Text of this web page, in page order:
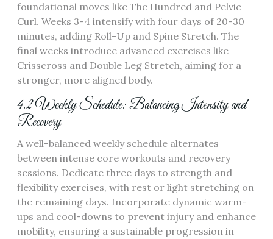
foundational moves like The Hundred and Pelvic
Curl. Weeks 3-4 intensify with four days of 20-30
minutes, adding Roll-Up and Spine Stretch. The
final weeks introduce advanced exercises like
Crisscross and Double Leg Stretch, aiming for a
stronger, more aligned body.
4.2 Weekly Schedule: Balancing Intensity and
Recovery
A well-balanced weekly schedule alternates
between intense core workouts and recovery
sessions. Dedicate three days to strength and
flexibility exercises, with rest or light stretching on
the remaining days. Incorporate dynamic warm-
ups and cool-downs to prevent injury and enhance
mobility, ensuring a sustainable progression in